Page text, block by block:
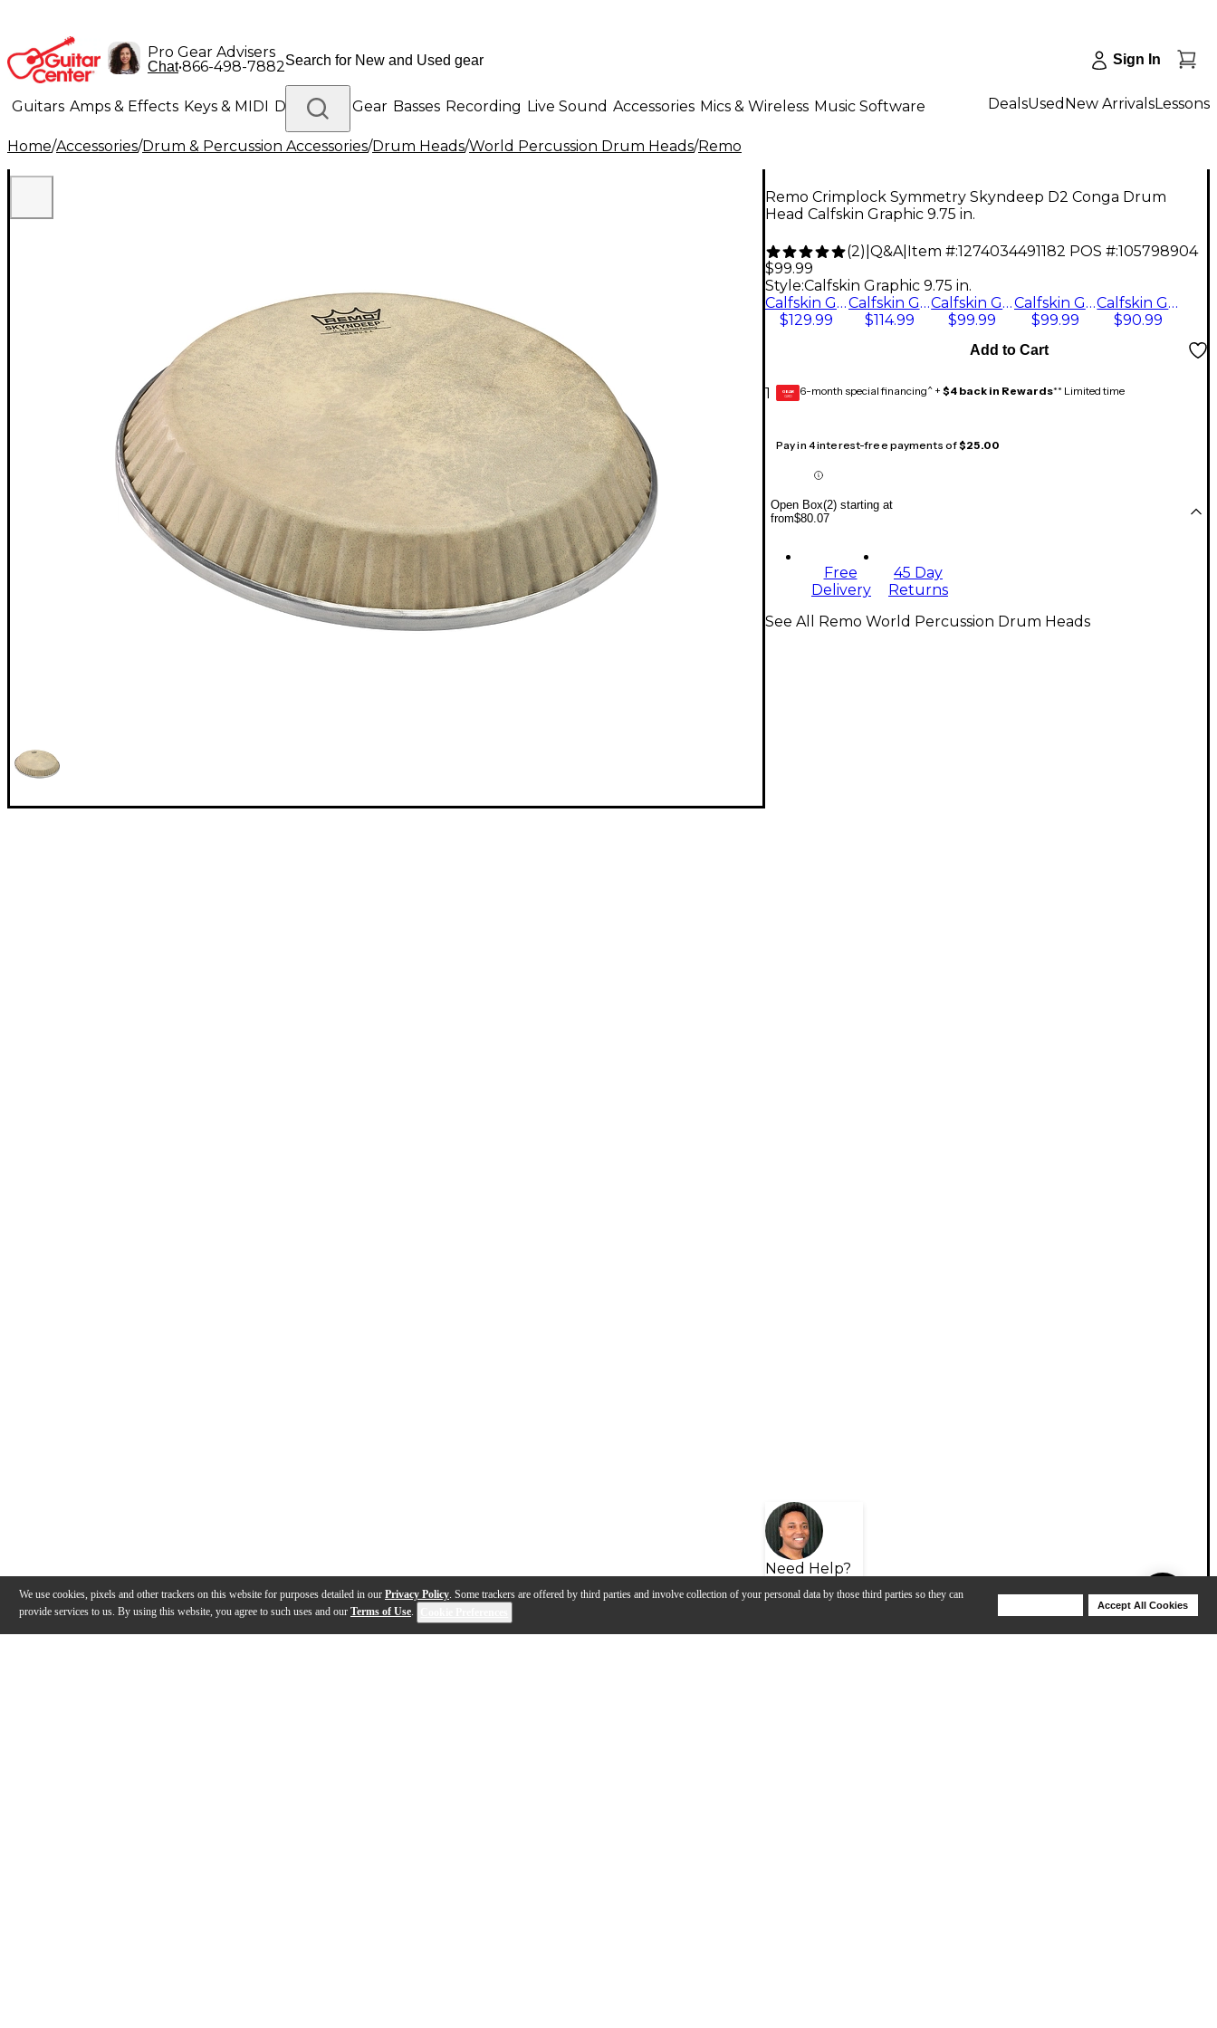
We use cookies, pixels and other trackers on this website for purposes detailed in our Privacy Policy. Some trackers are offered by third parties and involve collection of your personal data by those third parties so they can
provide services to us. By using this website, you agree to such uses and our Terms of Use.
Accept All Cookies
Pro Gear Advisers
Chat•866-498-7882 Sign In
Guitars Amps & Effects Keys & MIDI Drums DJ Gear Basses Recording Live Sound Accessories Mics & Wireless Music Software
Lighting Band & Orchestra Platinum Gear
DealsUsed New ArrivalsLessons
Home/Accessories/Drum & Percussion Accessories/Drum Heads/World Percussion Drum Heads/Remo
Remo Crimplock Symmetry Skyndeep D2 Conga Drum
Head Calfskin Graphic 9.75 in.
(2) Q&A| Item #:1274034491182 POS #:105798904
$99.99
Style:Calfskin Graphic 9.75 in.
Calfskin Graphic 11.75 in.
$129.99
Calfskin Graphic 12.5 in.
$114.99
Calfskin Graphic 10.75 in.
$99.99
Calfskin Graphic 9.75 in.
$99.99
Calfskin Graphic 11 in.
$90.99
1
Add to Cart
GEAR
CARD 6-month special financing^ + $4 back in Rewards** Limited time
Pay in 4 interest-free payments of$25.00
Open Box(2) starting at
from$80.07
Free
Delivery
45 Day
Returns
Need Help?
See All Remo World Percussion Drum Heads